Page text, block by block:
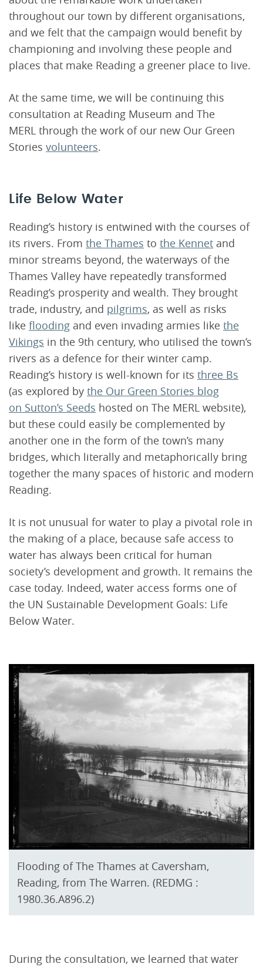
throughout our town by different organisations,
and we felt that the campaign would benefit by
championing and involving these people and
places that make Reading a greener place to live.
At the same time, we will be continuing this
consultation at Reading Museum and The
MERL through the work of our new Our Green
Stories volunteers.
Life Below Water
Reading’s history is entwined with the courses of
its rivers. From the Thames to the Kennet and
minor streams beyond, the waterways of the
Thames Valley have repeatedly transformed
Reading’s prosperity and wealth. They brought
trade, industry, and pilgrims, as well as risks
like flooding and even invading armies like the
Vikings in the 9th century, who utilised the town’s
rivers as a defence for their winter camp.
Reading’s history is well-known for its three Bs
(as explored by the Our Green Stories blog
on Sutton’s Seeds hosted on The MERL website),
but these could easily be complemented by
another one in the form of the town’s many
bridges, which literally and metaphorically bring
together the many spaces of historic and modern
Reading.
It is not unusual for water to play a pivotal role in
the making of a place, because safe access to
water has always been critical for human
society’s development and growth. It remains the
case today. Indeed, water access forms one of
the UN Sustainable Development Goals: Life
Below Water.
Flooding of The Thames at Caversham,
Reading, from The Warren. (REDMG :
1980.36.A896.2)
During the consultation, we learned that water